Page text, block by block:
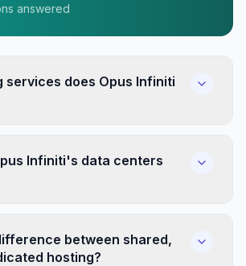
answered
services does Opus Infiniti
Infiniti's data centers
between shared,
hosting?